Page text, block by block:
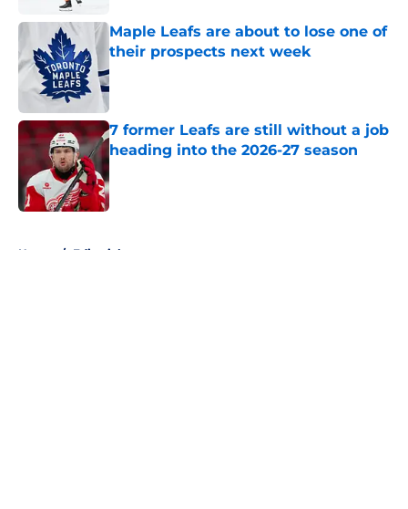
Maple Leafs are about to lose one of
their prospects next week
Published by on Invalid Date
7 former Leafs are still without a job
heading into the 2026-27 season
Published by on Invalid Date
Home / Editorials